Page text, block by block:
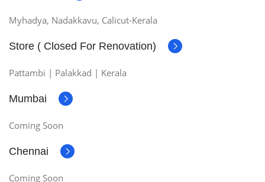
Myhadya, Nadakkavu, Calicut-Kerala
Store ( Closed For Renovation)
Pattambi | Palakkad | Kerala
Mumbai
Coming Soon
Chennai
Coming Soon